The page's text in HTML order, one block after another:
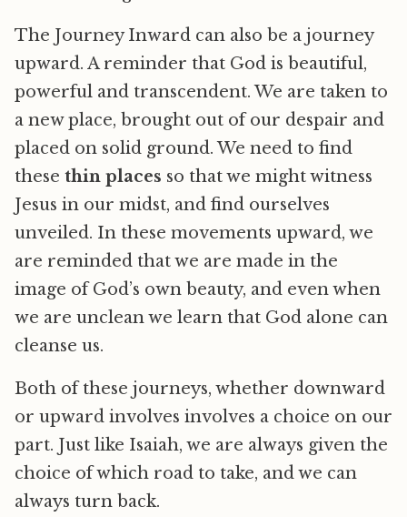
The Journey Inward can also be a journey
upward. A reminder that God is beautiful,
powerful and transcendent. We are taken to
a new place, brought out of our despair and
placed on solid ground. We need to find
these thin places so that we might witness
Jesus in our midst, and find ourselves
unveiled. In these movements upward, we
are reminded that we are made in the
image of God’s own beauty, and even when
we are unclean we learn that God alone can
cleanse us.
Both of these journeys, whether downward
or upward involves involves a choice on our
part. Just like Isaiah, we are always given the
choice of which road to take, and we can
always turn back.